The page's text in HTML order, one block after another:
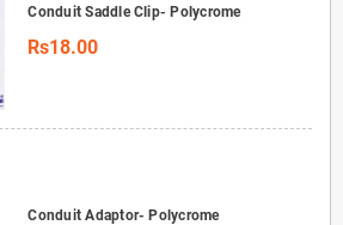
Conduit Saddle Clip- Polycrome
Rs18.00
Conduit Adaptor- Polycrome